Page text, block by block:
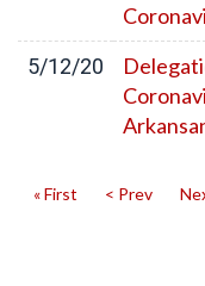
5/12/20
« First < Prev